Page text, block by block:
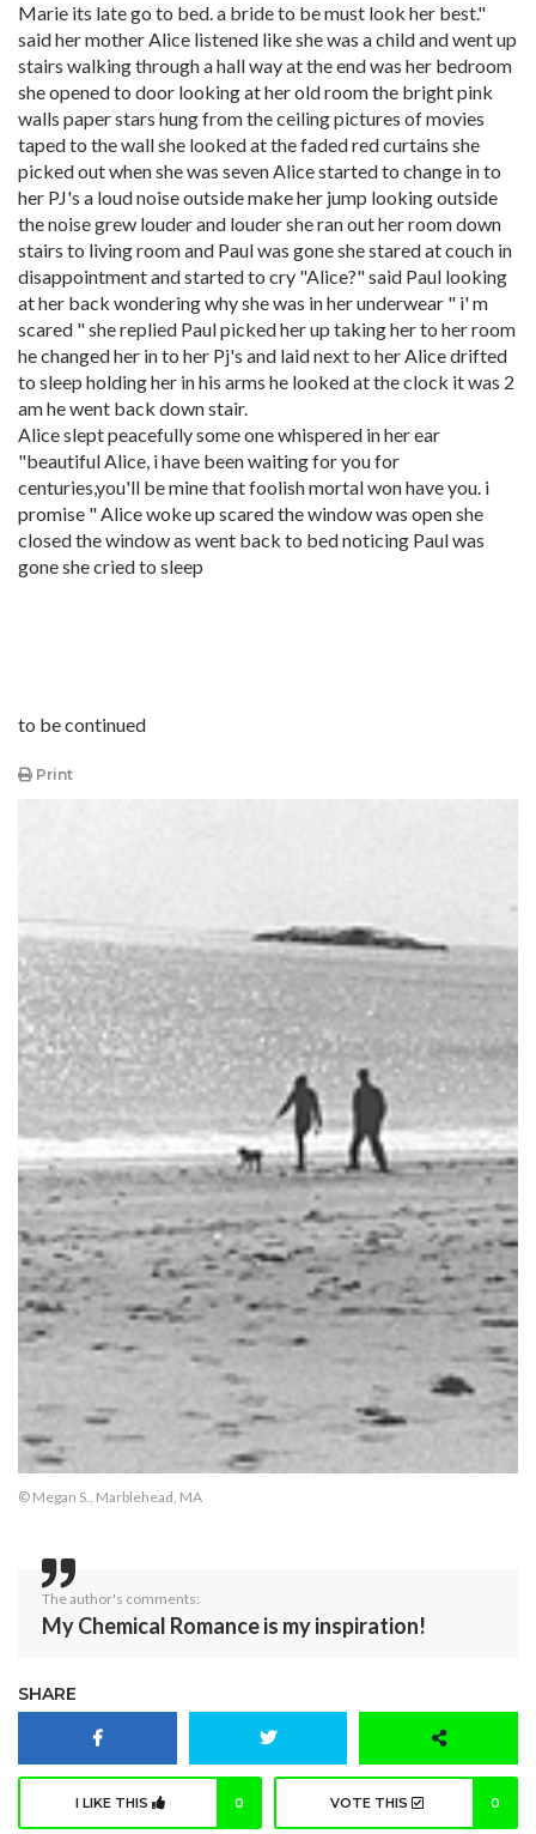
Marie its late go to bed. a bride to be must look her best."
said her mother Alice listened like she was a child and went up
stairs walking through a hall way at the end was her bedroom
she opened to door looking at her old room the bright pink
walls paper stars hung from the ceiling pictures of movies
taped to the wall she looked at the faded red curtains she
picked out when she was seven Alice started to change in to
her PJ's a loud noise outside make her jump looking outside
the noise grew louder and louder she ran out her room down
stairs to living room and Paul was gone she stared at couch in
disappointment and started to cry "Alice?" said Paul looking
at her back wondering why she was in her underwear " i' m
scared " she replied Paul picked her up taking her to her room
he changed her in to her Pj's and laid next to her Alice drifted
to sleep holding her in his arms he looked at the clock it was 2
am he went back down stair.
Alice slept peacefully some one whispered in her ear
"beautiful Alice, i have been waiting for you for
centuries,you'll be mine that foolish mortal won have you. i
promise " Alice woke up scared the window was open she
closed the window as went back to bed noticing Paul was
gone she cried to sleep
to be continued
Print
© Megan S., Marblehead, MA
The author's comments:
My Chemical Romance is my inspiration!
SHARE
I LIKE THIS 0 VOTE THIS 0